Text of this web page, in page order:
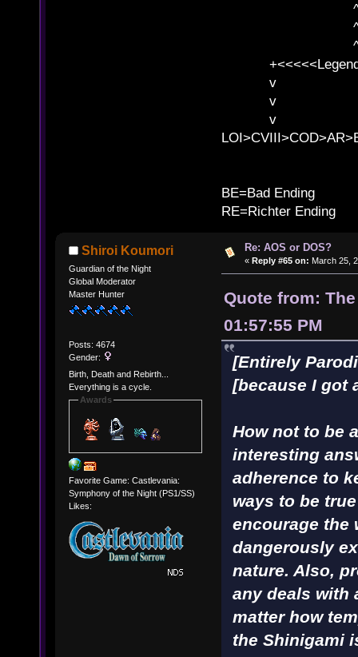
^ l
^ l v ^ v
^ l v
v l
v l BE>>
v l
BE=Bad Ending
RE=Richter Ending
Shiroi Koumori
Guardian of the Night
Global Moderator
Master Hunter
Posts: 4674
Gender:
Birth, Death and Rebirth...
Everything is a cycle.
Awards
Favorite Game: Castlevania:
Symphony of the Night (PS1/SS)
Likes:
Re: AOS or DOS?
« Reply #65 on: March 25,
Quote from:
01:57:55 PM
[Entirely
[because I got
How not to be
interesting
adherence to
ways to be
encourage the
dangerously
nature. Also,
any deals with
matter how
the Shinigami